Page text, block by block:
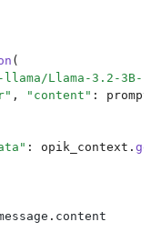
(
Llama-3.2-3B-
" , " content " : prompt
" : opik_context .
. content